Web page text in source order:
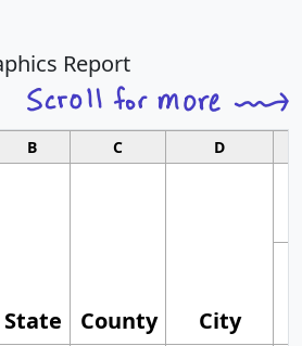
Report
B C D
State County City